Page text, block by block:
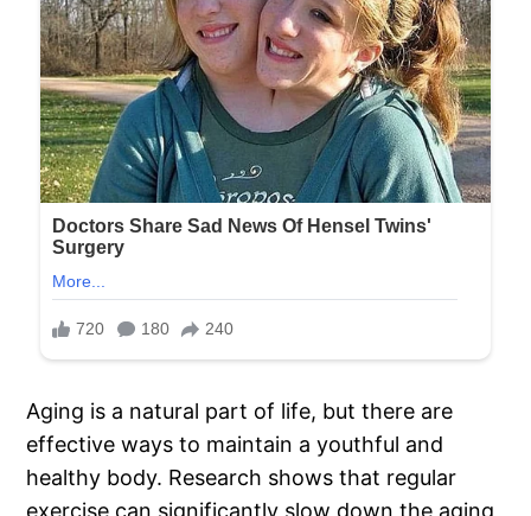
Aging is a natural part of life, but there are
effective ways to maintain a youthful and
healthy body. Research shows that regular
exercise can significantly slow down the aging